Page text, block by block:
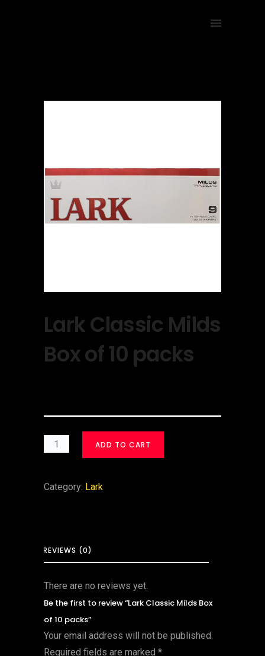
Lark Classic Milds
Box of 10 packs
ADD TO CART
Category: Lark
REVIEWS (0)
There are no reviews yet.
Be the first to review “Lark Classic Milds Box
of 10 packs”
Your email address will not be published.
Required fields are marked *